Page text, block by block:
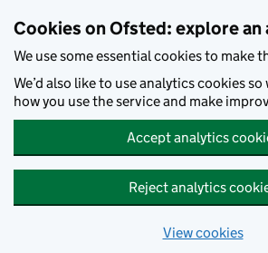
Cookies on Ofsted: explore an
We use some essential cookies to make
We’d also like to use analytics cookies
how you use the service and make
Accept analytics
Reject analytics
View cookies